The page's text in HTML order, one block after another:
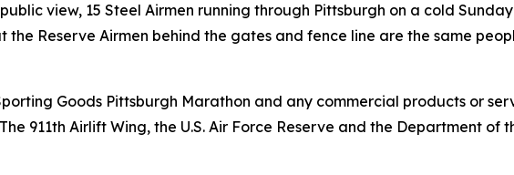
view, 15 Steel Airmen running through Pittsburgh on a cold
Reserve Airmen behind the gates and fence line are the same
Goods Pittsburgh Marathon and any commercial products or
911th Airlift Wing, the U.S. Air Force Reserve and the Department of